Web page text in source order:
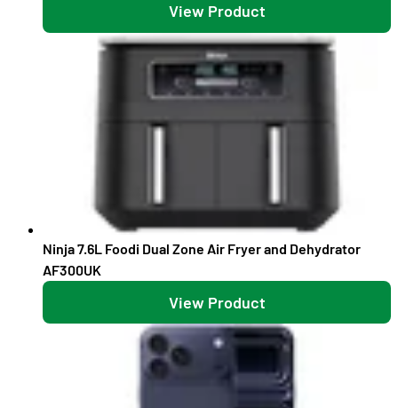
View Product
Ninja 7.6L Foodi Dual Zone Air Fryer and Dehydrator
AF300UK
View Product